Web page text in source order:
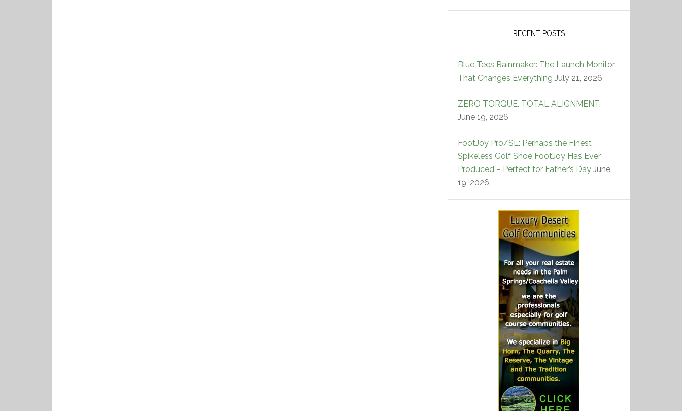
RECENT POSTS
Blue Tees Rainmaker: The Launch Monitor
That Changes Everything July 21, 2026
ZERO TORQUE. TOTAL ALIGNMENT.
June 19, 2026
FootJoy Pro/SL: Perhaps the Finest
Spikeless Golf Shoe FootJoy Has Ever
Produced – Perfect for Father’s Day June
19, 2026